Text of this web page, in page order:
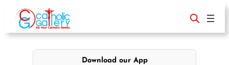
content
Download our App